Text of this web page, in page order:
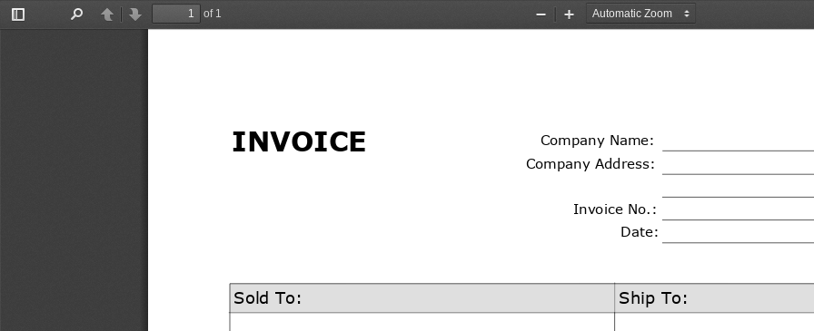
Toggle
PreviousNext
of 1
Zoom
Zoom
INVOICE
Company Address:
Invoice No.:
Date:
Sold To: Ship To:
Company Name: